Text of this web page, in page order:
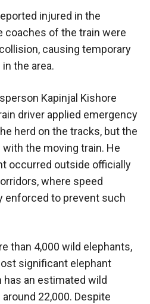
injured in the
coaches of the train were
causing temporary
the area.
Kapinjal Kishore
driver applied emergency
herd on the tracks, but the
the moving train. He
occurred outside officially
where speed
enforced to prevent such
than 4,000 wild elephants,
significant elephant
has an estimated wild
22,000. Despite